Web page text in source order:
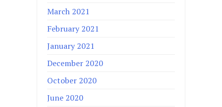
March 2021
February 2021
January 2021
December 2020
October 2020
June 2020